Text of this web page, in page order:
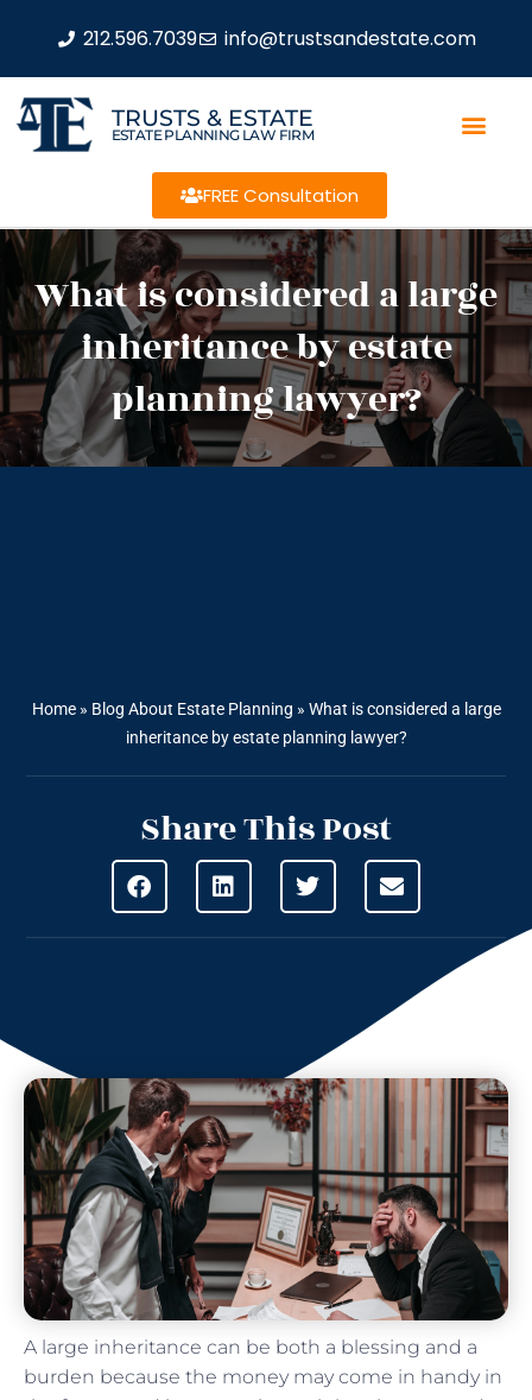
212.596.7039 info@trustsandestate.com
TRUSTS & ESTATE
ESTATE PLANNING LAW FIRM
FREE Consultation
What is considered a large
inheritance by estate
planning lawyer?
Home» Blog About Estate Planning » What is considered a large
inheritance by estate planning lawyer?
Share This Post
A large inheritance can be both a blessing and a
burden because the money may come in handy in